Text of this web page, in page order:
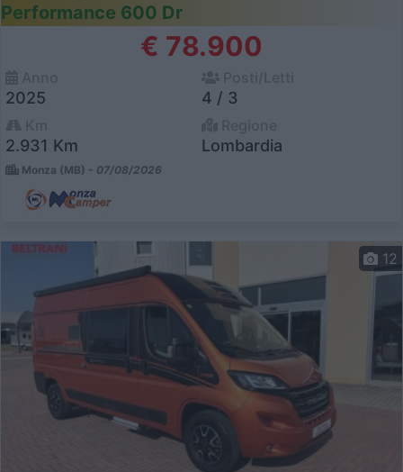
Performance 600 Dr
€ 78.900
2025 4 / 3
2.931 Km Lombardia
Monza (MB) - 07/08/2026
12